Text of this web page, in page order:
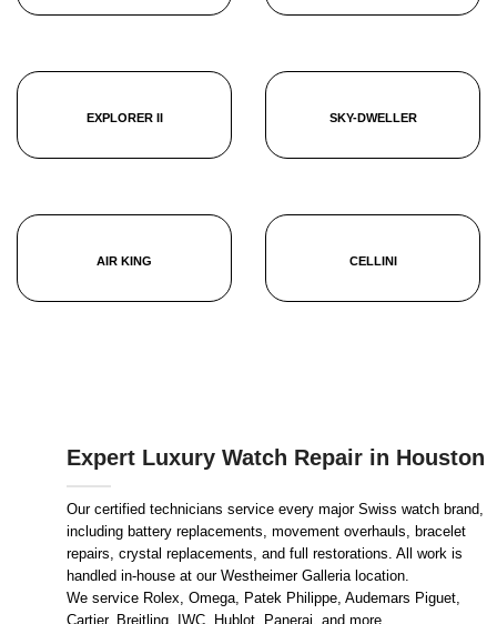
EXPLORER II SKY-DWELLER
AIR KING CELLINI
Expert Luxury Watch Repair in Houston
Our certified technicians service every major Swiss watch brand,
including battery replacements, movement overhauls, bracelet
repairs, crystal replacements, and full restorations. All work is
handled in-house at our Westheimer Galleria location.
We service Rolex, Omega, Patek Philippe, Audemars Piguet,
Cartier, Breitling, IWC, Hublot, Panerai, and more.